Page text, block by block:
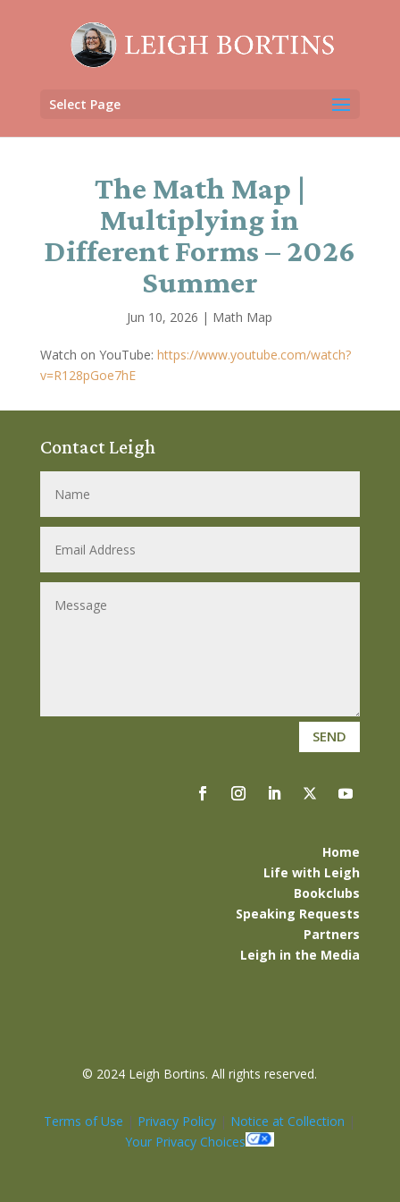
Select Page
The Math Map |
Multiplying in
Different Forms – 2026
Summer
Jun 10, 2026 | Math Map
Watch on YouTube: https://www.youtube.com/watch?
v=R128pGoe7hE
Contact Leigh
SEND
Home
Life with Leigh
Bookclubs
Speaking Requests
Partners
Leigh in the Media
© 2024 Leigh Bortins. All rights reserved.
Terms of Use | Privacy Policy | Notice at Collection |
Your Privacy Choices